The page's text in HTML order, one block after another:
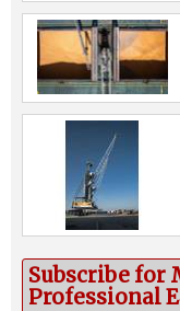
Subscribe for
Professional